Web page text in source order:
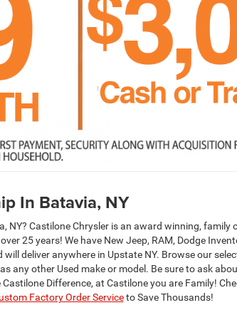
In Batavia, NY
NY? Castilone Chrysler is an award winning, family
25 years! We have New Jeep, RAM, Dodge
deliver anywhere in Upstate NY. Browse our
any other Used make or model. Be sure to ask
Castilone Difference, at Castilone you are Family!
Factory Order Serviceto Save Thousands!